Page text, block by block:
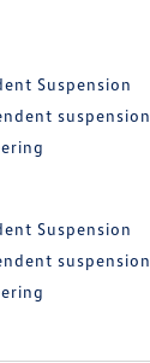
Suspension
suspension
Suspension
suspension